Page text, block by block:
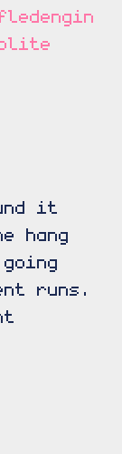
it
hang
runs.